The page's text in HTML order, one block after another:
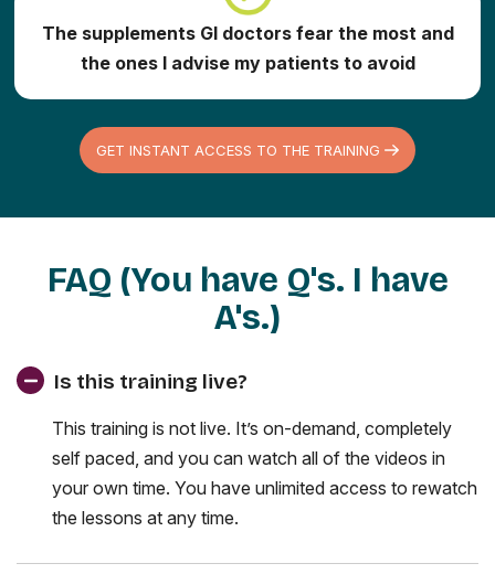
The supplements GI doctors fear the most and
the ones I advise my patients to avoid
GET INSTANT ACCESS TO THE TRAINING
FAQ (You have Q's. I have
A's.)
Is this training live?
This training is not live. It’s on-demand, completely
self paced, and you can watch all of the videos in
your own time. You have unlimited access to rewatch
the lessons at any time.